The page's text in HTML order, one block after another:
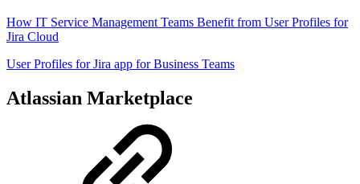
How IT Service Management Teams Benefit from User Profiles for
Jira Cloud
User Profiles for Jira app for Business Teams
Atlassian Marketplace